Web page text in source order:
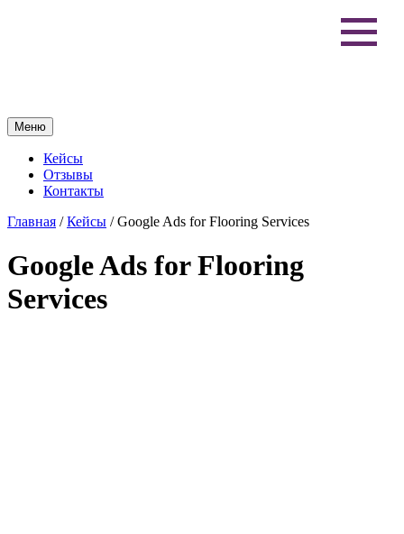
Меню
Кейсы
Отзывы
Контакты
Главная /Кейсы /Google Ads for Flooring Services
Google Ads for Flooring
Services